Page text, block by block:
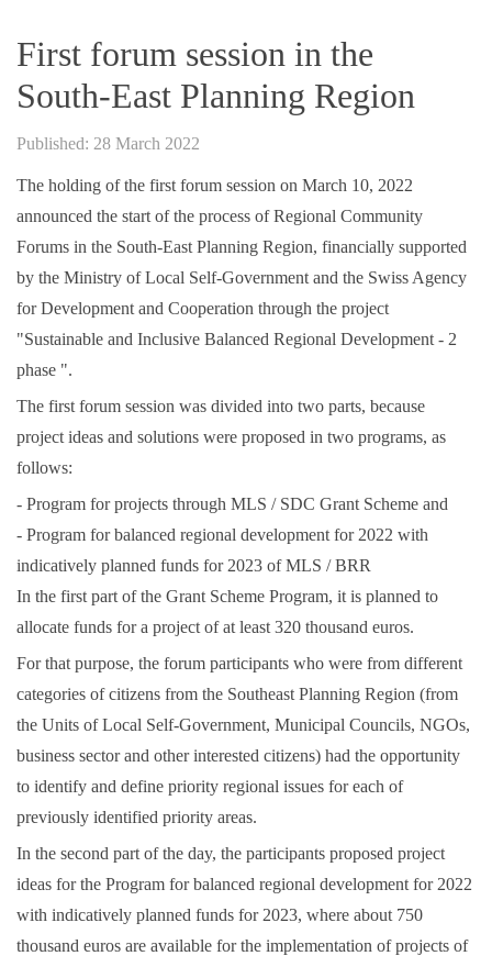
First forum session in the
South-East Planning Region
Published: 28 March 2022
The holding of the first forum session on March 10, 2022
announced the start of the process of Regional Community
Forums in the South-East Planning Region, financially supported
by the Ministry of Local Self-Government and the Swiss Agency
for Development and Cooperation through the project
"Sustainable and Inclusive Balanced Regional Development - 2
phase ".
The first forum session was divided into two parts, because
project ideas and solutions were proposed in two programs, as
follows:
- Program for projects through MLS / SDC Grant Scheme and
- Program for balanced regional development for 2022 with
indicatively planned funds for 2023 of MLS / BRR
In the first part of the Grant Scheme Program, it is planned to
allocate funds for a project of at least 320 thousand euros.
For that purpose, the forum participants who were from different
categories of citizens from the Southeast Planning Region (from
the Units of Local Self-Government, Municipal Councils, NGOs,
business sector and other interested citizens) had the opportunity
to identify and define priority regional issues for each of
previously identified priority areas.
In the second part of the day, the participants proposed project
ideas for the Program for balanced regional development for 2022
with indicatively planned funds for 2023, where about 750
thousand euros are available for the implementation of projects of